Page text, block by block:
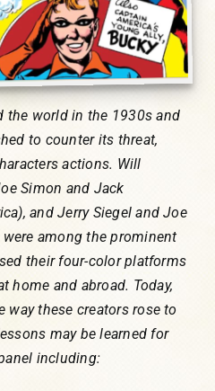
the world in the 1930s and
to counter its threat,
actions. Will
Simon and Jack
and Jerry Siegel and Joe
among the prominent
their four-color platforms
home and abroad. Today,
these creators rose to
may be learned for
including: